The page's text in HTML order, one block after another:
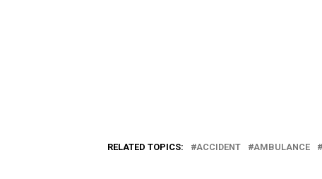
RELATED TOPICS: ACCIDENT AMBULANCE